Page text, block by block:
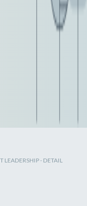
LEADERSHIP- DETAIL